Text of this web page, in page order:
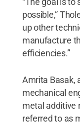
possible,”
up other
manufacture
efficiencies.”
Amrita Basak,
mechanical
metal additive
referred to as